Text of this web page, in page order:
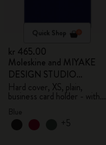
Quick Shop
kr 465.00
Moleskine and MIYAKE
DESIGN STUDIO
Limited Edition Collection
Hard cover, XS, plain,
business card holder - with
+5